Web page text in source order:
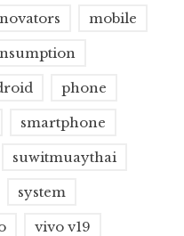
mobile
phone
smartphone
suwitmuaythai
system
vivo v19